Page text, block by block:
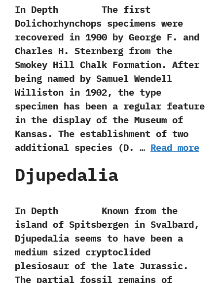
In Depth The first
Dolichorhynchops specimens were
recovered in‭ ‬1900‭ ‬by George F.‭ ‬and
Charles H.‭ ‬Sternberg from the
Smokey Hill Chalk Formation.‭ ‬After
being named by Samuel Wendell
Williston in‭ ‬1902,‭ ‬the type
specimen has been a regular feature
in the display of the Museum of
Kansas.‭ ‬The establishment of two
additional species‭ (‬D.‭ … Read more
Djupedalia
In Depth Known from the
island of Spitsbergen in Svalbard,‭
‬Djupedalia seems to have been a
medium sized cryptoclided
plesiosaur of the late Jurassic.‭
‬The partial fossil remains of